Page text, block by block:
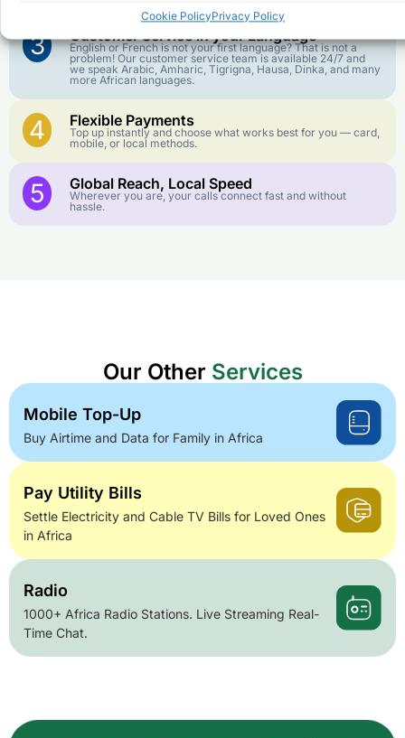
Cookie PolicyPrivacy Policy
3 Customer Service in your Language
English or French is not your first language? That is not a
problem! Our customer service team is available 24/7 and
we speak Arabic, Amharic, Tigrigna, Hausa, Dinka, and many
more African languages.
4 Flexible Payments
Top up instantly and choose what works best for you — card,
mobile, or local methods.
5 Global Reach, Local Speed
Wherever you are, your calls connect fast and without
hassle.
Our Other Services
Mobile Top-Up
Buy Airtime and Data for Family in Africa
Pay Utility Bills
Settle Electricity and Cable TV Bills for Loved Ones
in Africa
Radio
1000+ Africa Radio Stations. Live Streaming Real-
Time Chat.